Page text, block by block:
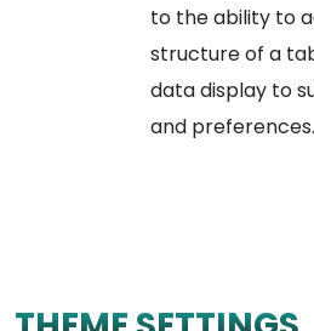
to the ability to
structure of a
data display to
and preferences.